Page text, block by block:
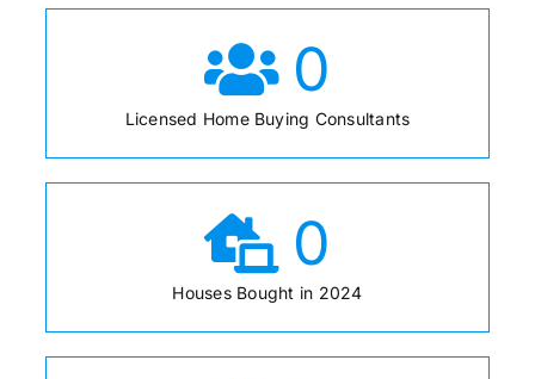
0
Licensed Home Buying Consultants
0
Houses Bought in 2024